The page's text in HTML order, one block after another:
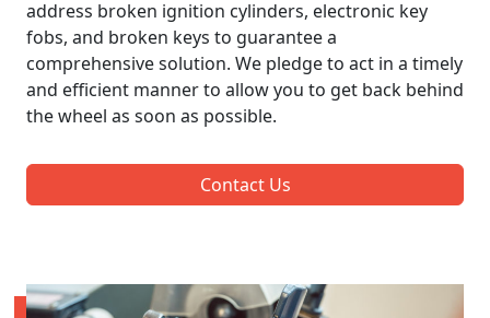
address broken ignition cylinders, electronic key
fobs, and broken keys to guarantee a
comprehensive solution. We pledge to act in a timely
and efficient manner to allow you to get back behind
the wheel as soon as possible.
Contact Us